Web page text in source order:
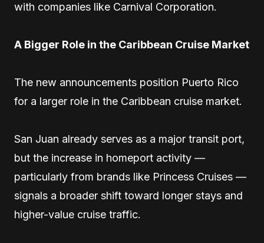
with companies like Carnival Corporation.
A Bigger Role in the Caribbean Cruise Market
The new announcements position Puerto Rico
for a larger role in the Caribbean cruise market.
San Juan already serves as a major transit port,
but the increase in homeport activity —
particularly from brands like Princess Cruises —
signals a broader shift toward longer stays and
higher-value cruise traffic.